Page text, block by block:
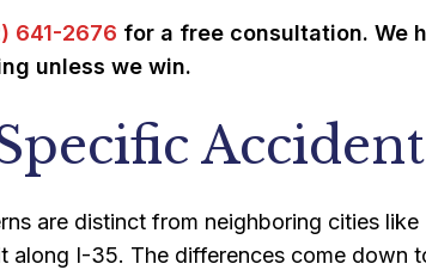
641-2676 for a free consultation. We
unless we win.
are distinct from neighboring cities
along I-35. The differences come down